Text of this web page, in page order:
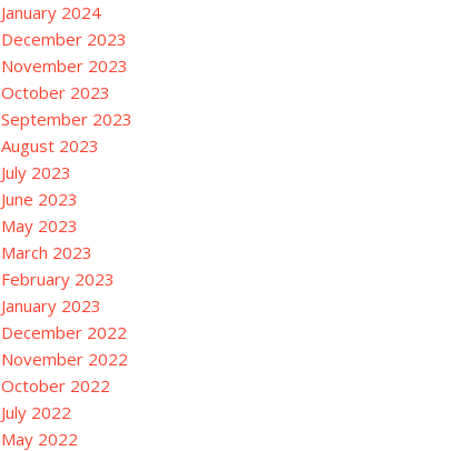
January 2024
December 2023
November 2023
October 2023
September 2023
August 2023
July 2023
June 2023
May 2023
March 2023
February 2023
January 2023
December 2022
November 2022
October 2022
July 2022
May 2022